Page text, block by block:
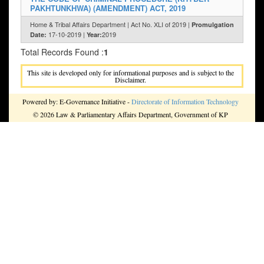
PAKHTUNKHWA) (AMENDMENT) ACT, 2019
Home & Tribal Affairs Department | Act No. XLI of 2019 | Promulgation
Date: 17-10-2019 | Year:2019
Total Records Found :1
This site is developed only for informational purposes and is subject to the
Disclaimer.
Powered by: E-Governance Initiative -Directorate of Information Technology
© 2026 Law & Parliamentary Affairs Department, Government of KP